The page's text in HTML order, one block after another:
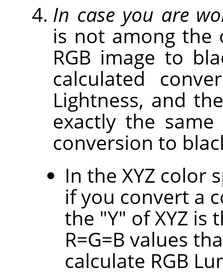
In case you are
is not among the
RGB image to
calculated
Lightness, and
exactly the
conversion to
In the XYZ color
if you convert a
the "Y" of XYZ is
R=G=B values
calculate RGB